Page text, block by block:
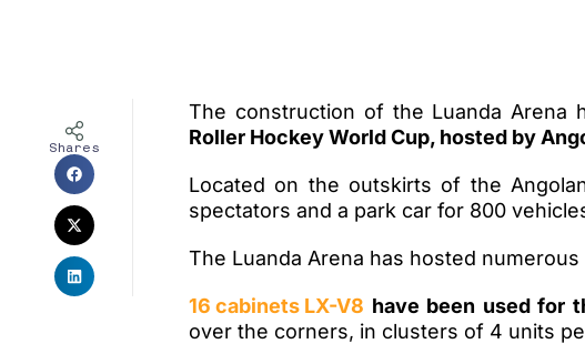
Shares
The construction of the Luanda
Roller Hockey World Cup, hosted by
Located on the outskirts of the
spectators and a park car for 800
The Luanda Arena has hosted
16 cabinets LX-V8 have been used for
over the corners, in clusters of 4 units